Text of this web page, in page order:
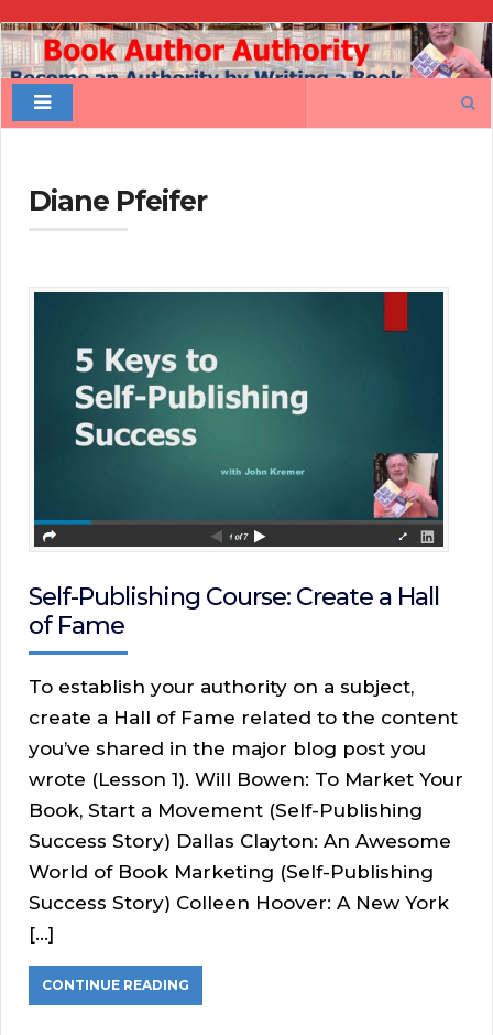
Book
Author
Authority
for:
Diane Pfeifer
Self-Publishing Course: Create a Hall
of Fame
To establish your authority on a subject,
create a Hall of Fame related to the content
you’ve shared in the major blog post you
wrote (Lesson 1). Will Bowen: To Market Your
Book, Start a Movement (Self-Publishing
Success Story) Dallas Clayton: An Awesome
World of Book Marketing (Self-Publishing
Success Story) Colleen Hoover: A New York
[…]
CONTINUE READING